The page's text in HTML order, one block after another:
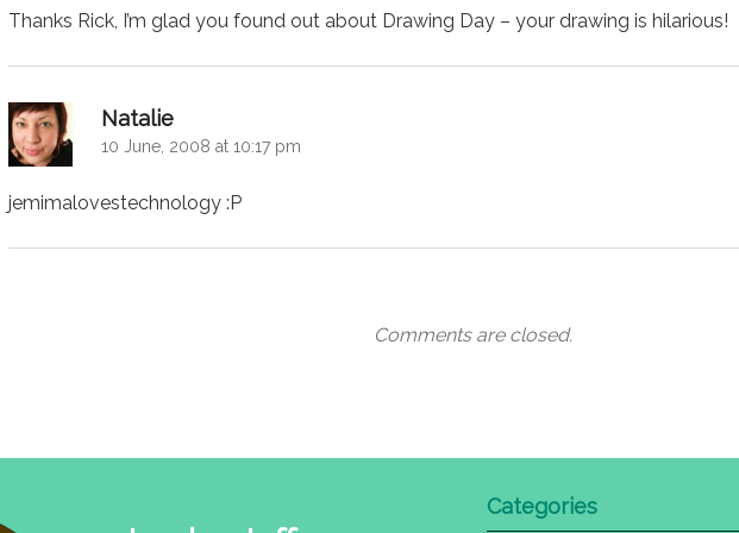
Thanks Rick, I’m glad you found out about Drawing Day – your drawing is hilarious!
Natalie
10 June, 2008 at 10:17 pm
jemimalovestechnology :P
Comments are closed.
Categories